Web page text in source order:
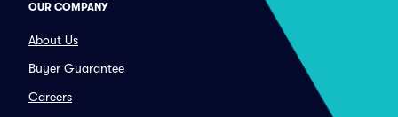
OUR COMPANY
About Us
Buyer Guarantee
Careers